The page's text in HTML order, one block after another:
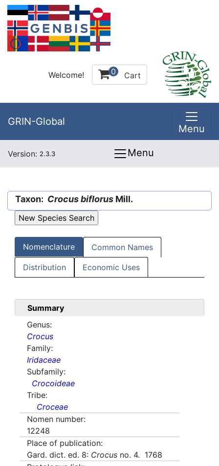
Welcome! 0 Cart
GRIN-Global
Menu
Version: 2.3.3 Menu
Taxon: Crocus biflorus Mill.
Nomenclature Common Names
Distribution Economic Uses
Summary
Genus:
Crocus
Family:
Iridaceae
Subfamily:
Crocoideae
Tribe:
Croceae
Nomen number:
12248
Place of publication:
Gard. dict. ed. 8: Crocus no. 4. 1768